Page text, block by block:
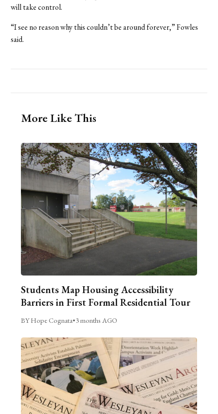
will take control.
“I see no reason why this couldn’t be around forever,” Fowles
said.
More Like This
Students Map Housing Accessibility
Barriers in First Formal Residential Tour
BY Hope Cognata•3 months AGO